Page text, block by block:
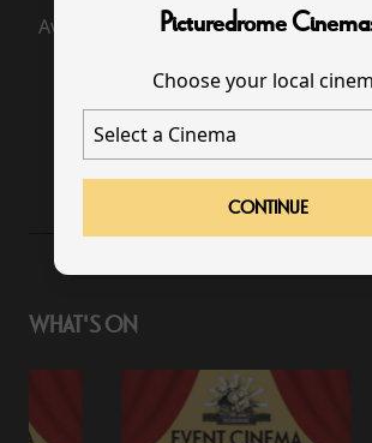
Picturedrome
Choose your local
CONTINUE
Available Sold Out
19:00
WHAT'S ON